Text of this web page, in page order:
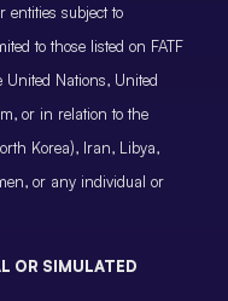
entities subject to
to those listed on FATF
Nations, United
or in relation to the
Korea), Iran, Libya,
or any individual or
OR SIMULATED